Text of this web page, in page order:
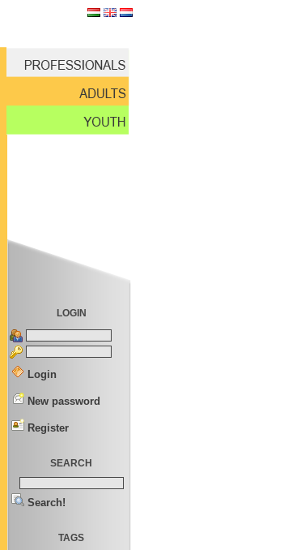
LOGIN
Login
New password
Register
SEARCH
Search!
TAGS